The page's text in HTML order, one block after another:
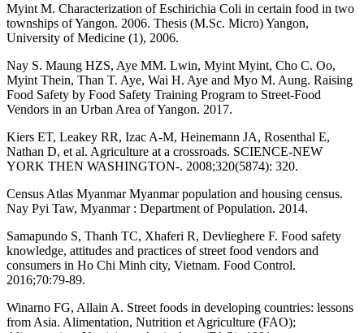
Myint M. Characterization of Eschirichia Coli in certain food in two
townships of Yangon. 2006. Thesis (M.Sc. Micro) Yangon,
University of Medicine (1), 2006.
Nay S. Maung HZS, Aye MM. Lwin, Myint Myint, Cho C. Oo,
Myint Thein, Than T. Aye, Wai H. Aye and Myo M. Aung. Raising
Food Safety by Food Safety Training Program to Street-Food
Vendors in an Urban Area of Yangon. 2017.
Kiers ET, Leakey RR, Izac A-M, Heinemann JA, Rosenthal E,
Nathan D, et al. Agriculture at a crossroads. SCIENCE-NEW
YORK THEN WASHINGTON-. 2008;320(5874): 320.
Census Atlas Myanmar Myanmar population and housing census.
Nay Pyi Taw, Myanmar : Department of Population. 2014.
Samapundo S, Thanh TC, Xhaferi R, Devlieghere F. Food safety
knowledge, attitudes and practices of street food vendors and
consumers in Ho Chi Minh city, Vietnam. Food Control.
2016;70:79-89.
Winarno FG, Allain A. Street foods in developing countries: lessons
from Asia. Alimentation, Nutrition et Agriculture (FAO);